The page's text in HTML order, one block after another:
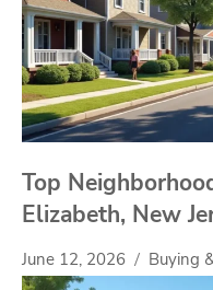
Top
Elizabeth, New
June 12, 2026 Buying